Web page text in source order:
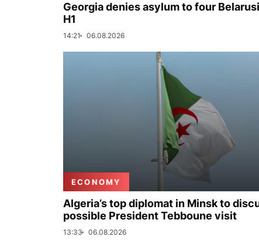
Georgia denies asylum to four
H1
14:21 06.08.2026
ECONOMY
Algeria’s top diplomat in Minsk to
possible President Tebboune visit
13:33 06.08.2026